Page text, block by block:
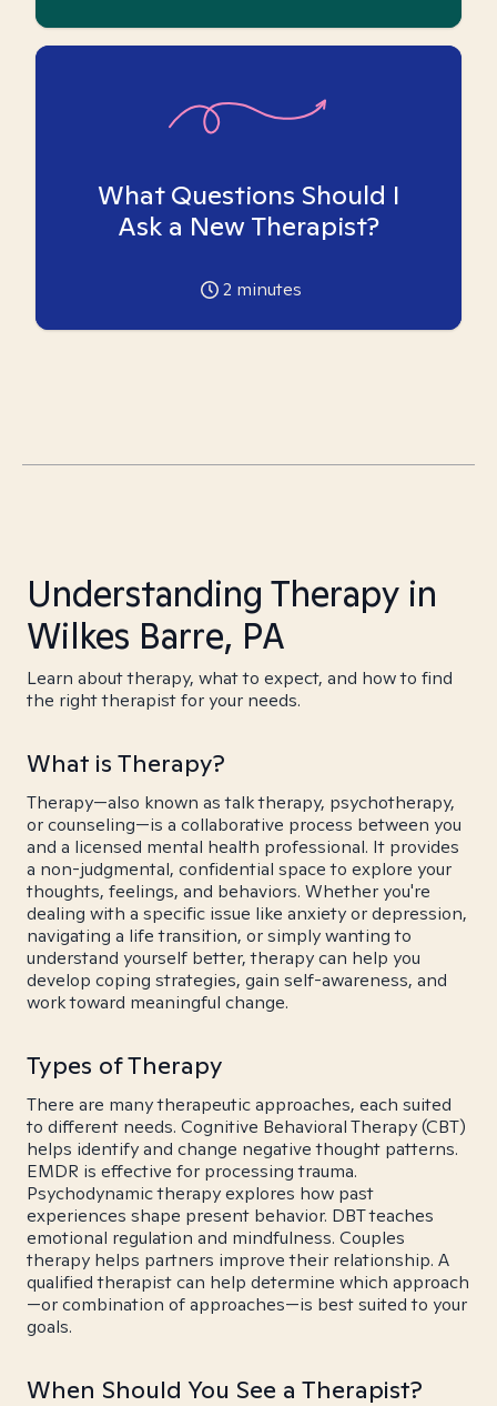
What Questions Should I
Ask a New Therapist?
2 minutes
Understanding Therapy in
Wilkes Barre, PA
Learn about therapy, what to expect, and how to find
the right therapist for your needs.
What is Therapy?
Therapy—also known as talk therapy, psychotherapy,
or counseling—is a collaborative process between you
and a licensed mental health professional. It provides
a non-judgmental, confidential space to explore your
thoughts, feelings, and behaviors. Whether you're
dealing with a specific issue like anxiety or depression,
navigating a life transition, or simply wanting to
understand yourself better, therapy can help you
develop coping strategies, gain self-awareness, and
work toward meaningful change.
Types of Therapy
There are many therapeutic approaches, each suited
to different needs. Cognitive Behavioral Therapy (CBT)
helps identify and change negative thought patterns.
EMDR is effective for processing trauma.
Psychodynamic therapy explores how past
experiences shape present behavior. DBT teaches
emotional regulation and mindfulness. Couples
therapy helps partners improve their relationship. A
qualified therapist can help determine which approach
—or combination of approaches—is best suited to your
goals.
When Should You See a Therapist?